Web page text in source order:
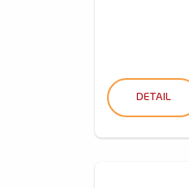
DETAIL